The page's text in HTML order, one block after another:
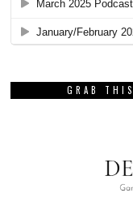
GRAB